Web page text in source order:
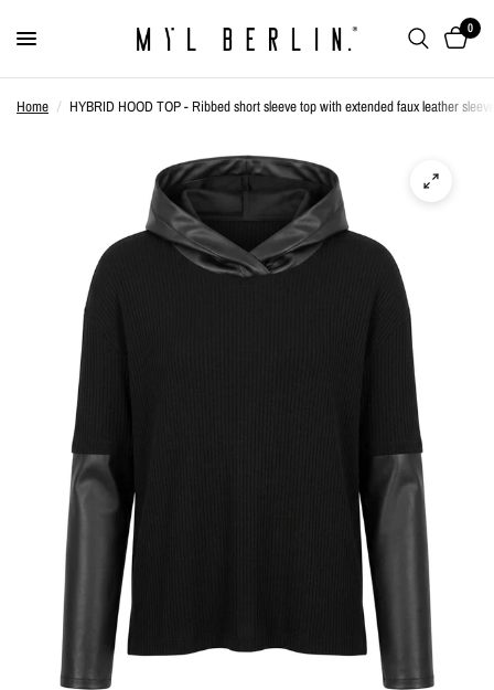
0
Home / HYBRID HOOD TOP - Ribbed short sleeve top with extended faux leather